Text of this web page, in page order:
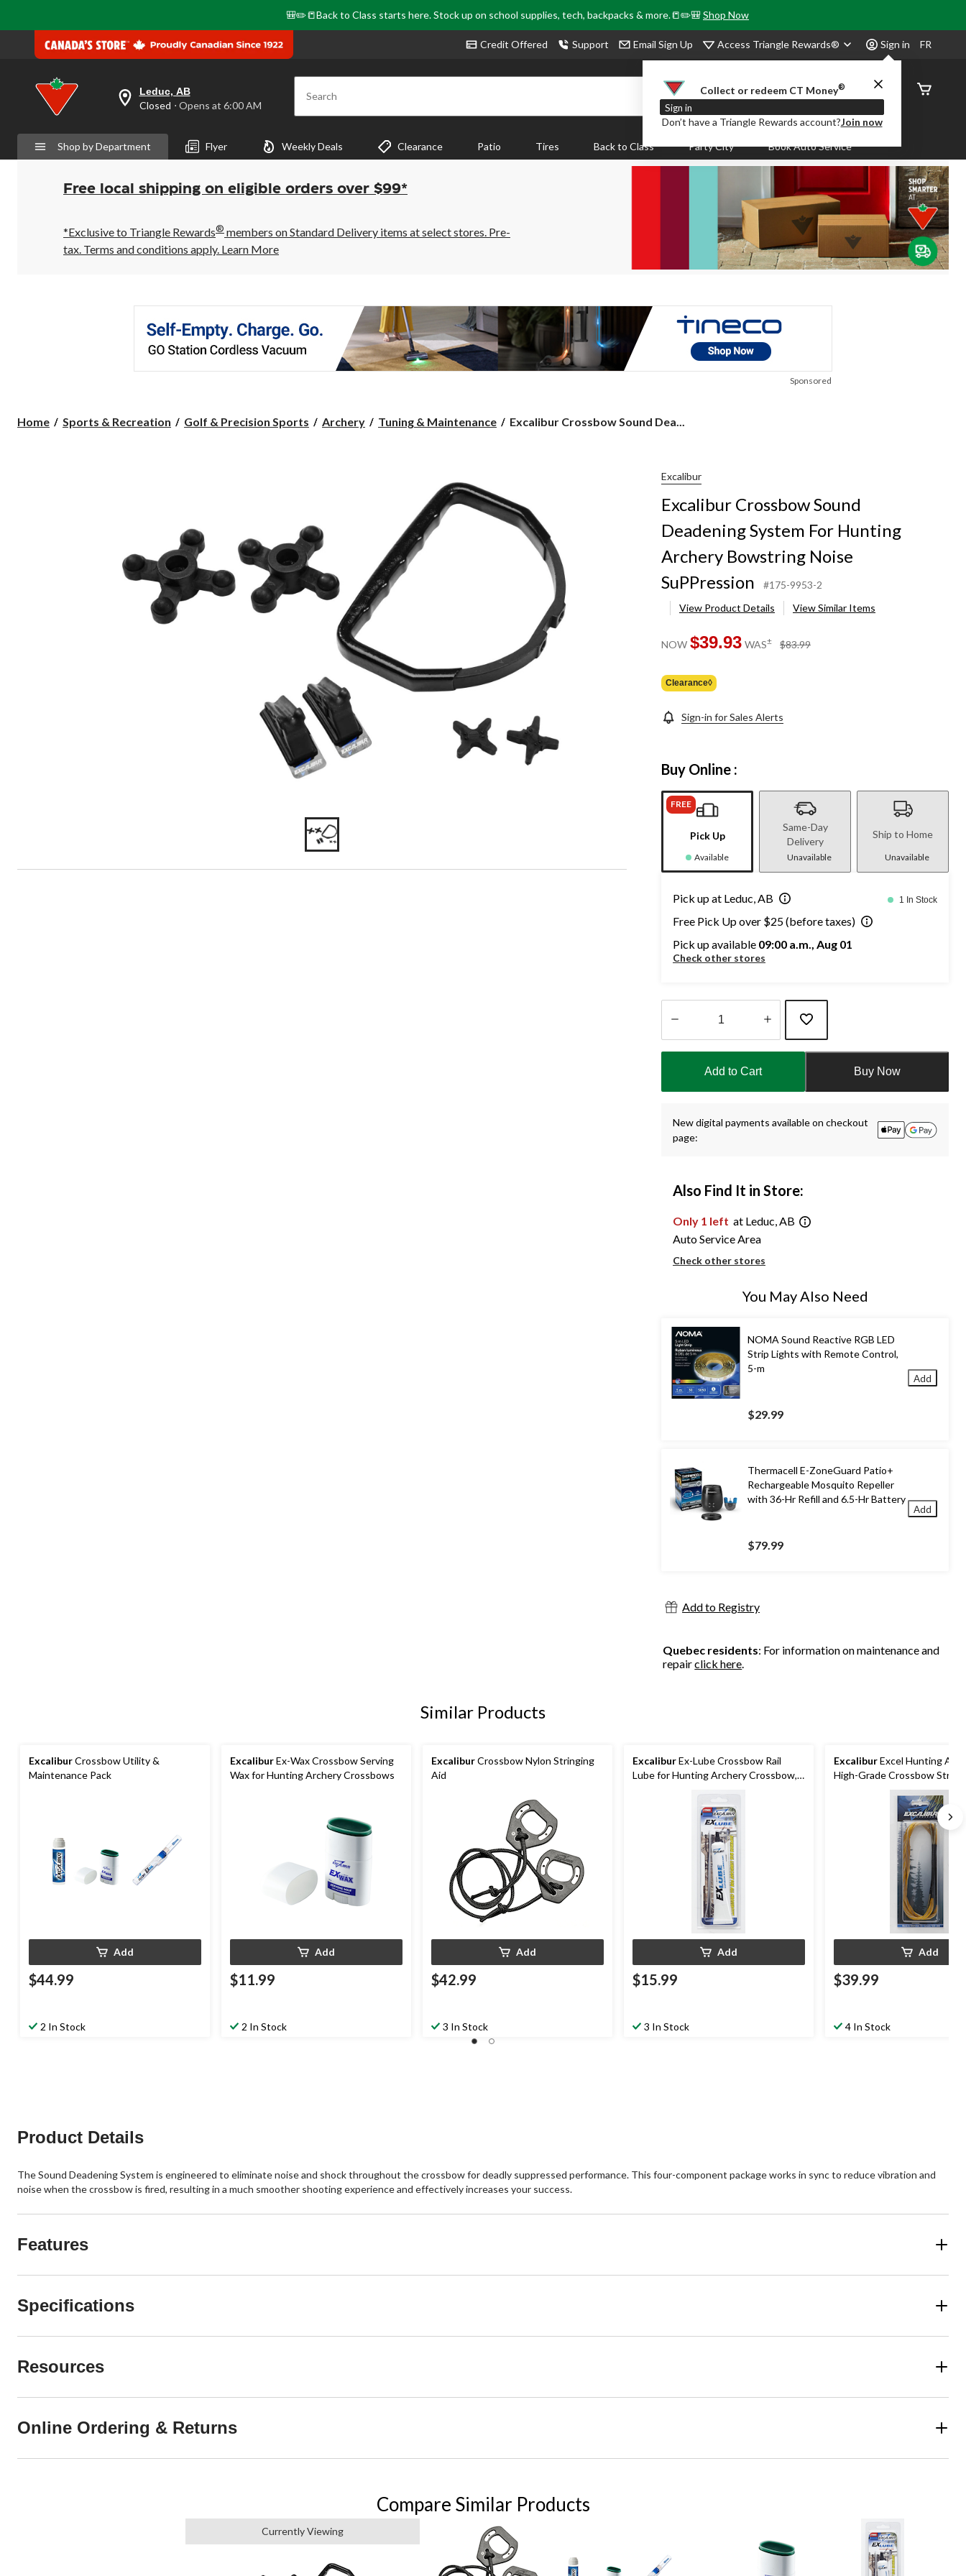
🎒✏️📒Back to Class starts here. Stock up on school supplies, tech, backpacks & more.📒✏️🎒Shop Now
Credit Offered Support Email Sign Up Access Triangle Rewards® Sign in
Collect or redeem CT Money®
Sign in
Don’t have a Triangle Rewards account?Join now
FR
your
is
Leduc,
AB,
Closed,
Opens
6:00
AM
click
Leduc, AB
Closed ⋅ Opens at 6:00 AM Search
Order
Status
Shop by Department Flyer Weekly Deals Clearance Patio Tires Back to Class Party City Book Auto Service
Free local shipping on eligible orders over $99*
*Exclusive to Triangle Rewards® members on Standard Delivery items at select stores. Pre-
tax. Terms and conditions apply. Learn More
Sponsored
Home Sports & Recreation Golf & Precision Sports Archery Tuning & Maintenance
Excalibur
Hunting
Archery
Bowstring
Noise
SuPPression
Excalibur Crossbow Sound Dea...
Excalibur
Excalibur Crossbow Sound
Deadening System For Hunting
Archery Bowstring Noise
SuPPression
#175-9953-2
View Product Details
View Similar Items
NOW $39.93 WAS± $83.99
Clearance◊
Sign-in for Sales Alerts
Buy Online :
FREE
Pick Up
Available
Same-Day
Delivery
Unavailable
Ship to Home
Unavailable
Pick up at Leduc, AB 1 In Stock
Free Pick Up over $25 (before taxes)
Pick up available 09:00 a.m., Aug 01
Check other stores
1
Add to Cart Buy Now
New digital payments available on checkout
page:
Also Find It in Store:
Only 1 left at Leduc, AB
Auto Service Area
Check other stores
You May Also Need
NOMA Sound Reactive RGB LED
Strip Lights with Remote Control,
5-m
$29.99
Add
Thermacell E-ZoneGuard Patio+
Rechargeable Mosquito Repeller
with 36-Hr Refill and 6.5-Hr Battery
$79.99
Add
Add to Registry
Quebec residents: For information on maintenance and
repairclick here
Similar Products
ExcaliburCrossbow Utility &
Maintenance Pack
Add
$44.99
2 In Stock
ExcaliburEx-Wax Crossbow Serving
Wax for Hunting Archery Crossbows
Add
$11.99
2 In Stock
ExcaliburCrossbow Nylon Stringing
Aid
Add
$42.99
3 In Stock
ExcaliburEx-Lube Crossbow Rail
Lube for Hunting Archery Crossbow,
Add
$15.99
3 In Stock
ExcaliburExcel Hunting
High-Grade Crossbow
Add
$39.99
4 In Stock
Product Details
The Sound Deadening System is engineered to eliminate noise and shock throughout the crossbow for deadly suppressed performance. This four-component package works in sync to reduce vibration and
noise when the crossbow is fired, resulting in a much smoother shooting experience and effectively increases your success.
Features
Specifications
Resources
Online Ordering & Returns
Compare Similar Products
Currently Viewing